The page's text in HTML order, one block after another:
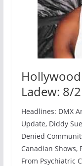
Ladew: 8/
Headlines: DMX
Update, Diddy
Denied
Canadian Shows,
From Psychiatric